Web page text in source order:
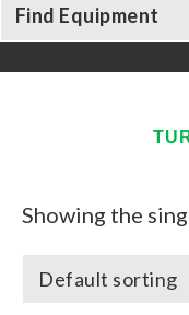
Showing the